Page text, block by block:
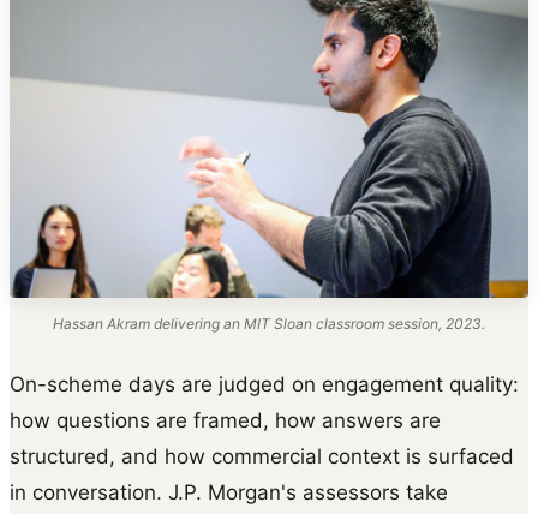
Hassan Akram delivering an MIT Sloan classroom session, 2023.
On-scheme days are judged on engagement quality:
how questions are framed, how answers are
structured, and how commercial context is surfaced
in conversation. J.P. Morgan's assessors take